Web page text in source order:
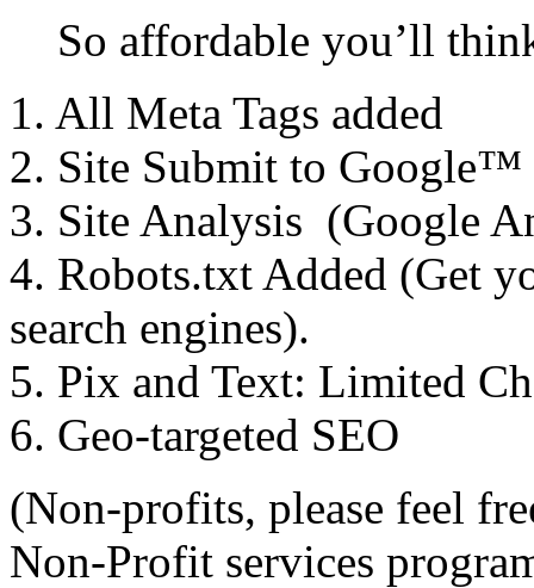
So affordable you’ll
1. All Meta Tags added
2. Site Submit to Google™
3. Site Analysis (Google
4. Robots.txt Added (Get
search engines).
5. Pix and Text: Limited
6. Geo-targeted SEO
(Non-profits, please feel
Non-Profit services